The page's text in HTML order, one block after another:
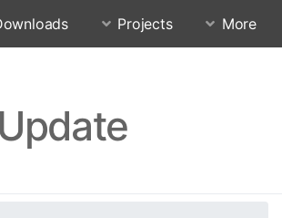
Projects More